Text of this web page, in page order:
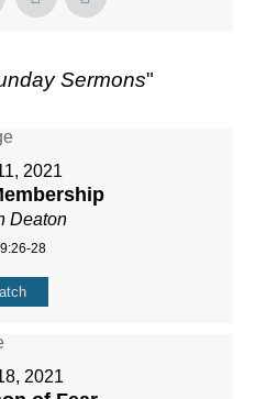
Sermons"
2021
Deaton
28
2021